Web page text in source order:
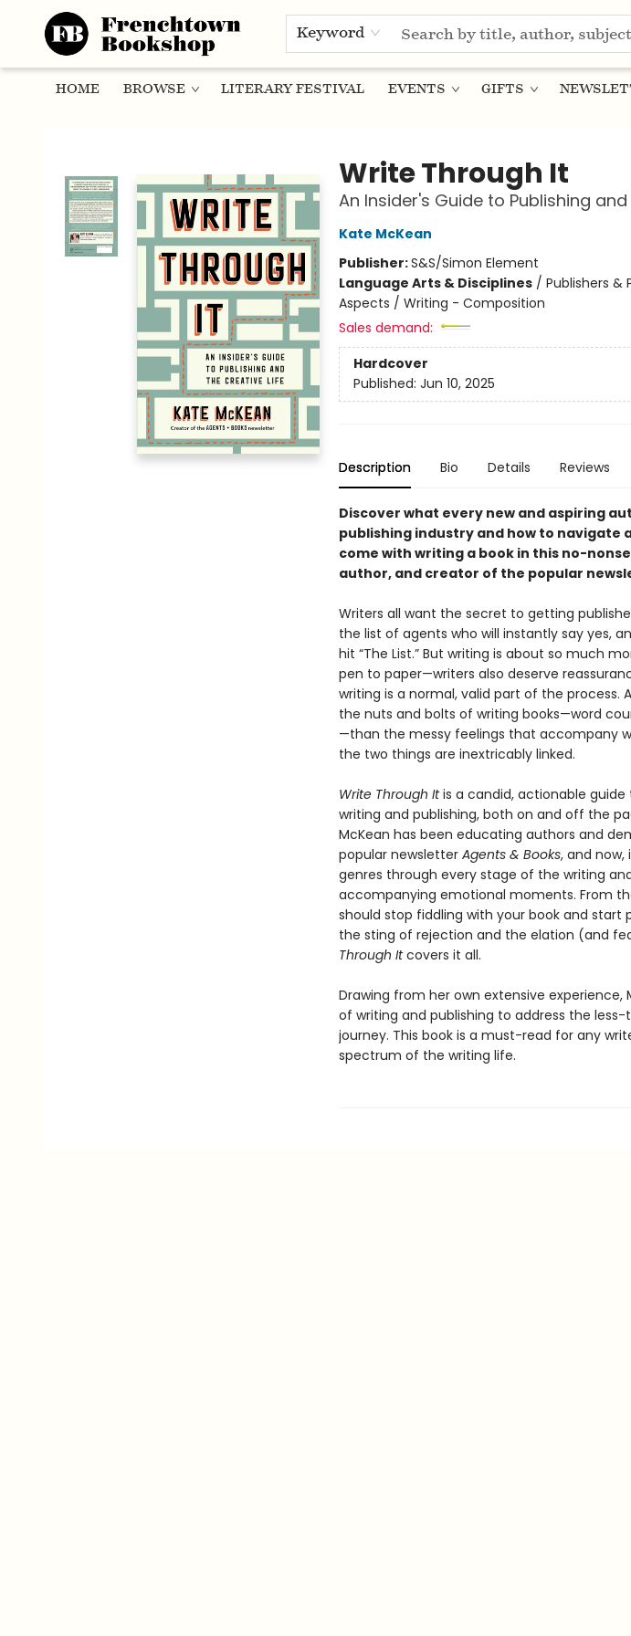
Keyword
HOME BROWSE LITERARY FESTIVAL EVENTS GIFTS
Write Through It
An Insider's Guide to Publishing
Kate McKean
Publisher:S&S/Simon Element
Language Arts & Disciplines/ Publishers &
Aspects / Writing - Composition
Sales demand:
Hardcover
Published: Jun 10, 2025
Description Bio Details Reviews
Discover what every new and aspiring
publishing industry and how to
come with writing a book in this no-
author, and creator of the popular
Writers all want the secret to getting
the list of agents who will instantly say yes,
hit “The List.” But writing is about so much
pen to paper—writers also deserve
writing is a normal, valid part of the process.
the nuts and bolts of writing books—word
—than the messy feelings that accompany
the two things are inextricably linked.
Write Through Itis a candid, actionable
writing and publishing, both on and off the
McKean has been educating authors and
popular newsletter Agents & Books, and now,
genres through every stage of the writing
accompanying emotional moments. From
should stop fiddling with your book and
the sting of rejection and the elation (and
Through Itcovers it all.
Drawing from her own extensive
of writing and publishing to address the
journey. This book is a must-read for any
spectrum of the writing life.